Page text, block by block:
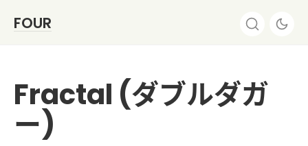
FOUR
Fractal (ダブルダガ
ー)